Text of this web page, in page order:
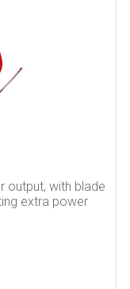
output, with blade
extra power